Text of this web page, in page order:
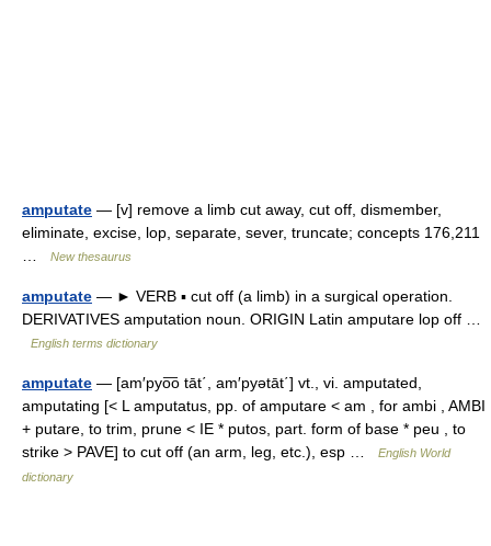
amputate — [v] remove a limb cut away, cut off, dismember,
eliminate, excise, lop, separate, sever, truncate; concepts 176,211
New thesaurus
amputate — ► VERB ▪ cut off (a limb) in a surgical operation.
DERIVATIVES amputation noun. ORIGIN Latin amputare lop off …
English terms dictionary
amputate — [am′pyo͞o tāt΄, am′pyətāt΄] vt., vi. amputated,
amputating [< L amputatus, pp. of amputare < am , for ambi , AMBI
+ putare, to trim, prune < IE * putos, part. form of base * peu , to
strike > PAVE] to cut off (an arm, leg, etc.), esp …
English World
dictionary